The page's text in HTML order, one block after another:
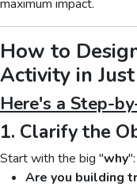
maximum impact.
How to
Activity in
Here's a Step-
1. Clarify the
Start with the big "why":
Are you building